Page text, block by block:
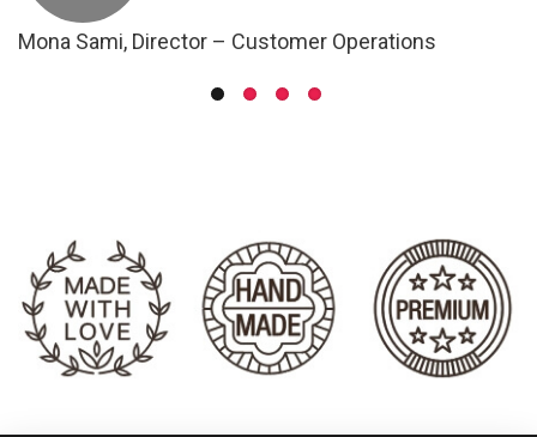
Mona Sami, Director – Customer Operations